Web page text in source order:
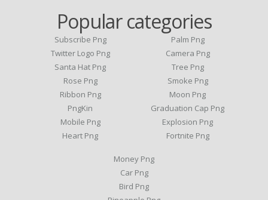
Popular categories
Subscribe Png
Twitter Logo Png
Santa Hat Png
Rose Png
Ribbon Png
PngKin
Mobile Png
Heart Png
Palm Png
Camera Png
Tree Png
Smoke Png
Moon Png
Graduation Cap Png
Explosion Png
Fortnite Png
Money Png
Car Png
Bird Png